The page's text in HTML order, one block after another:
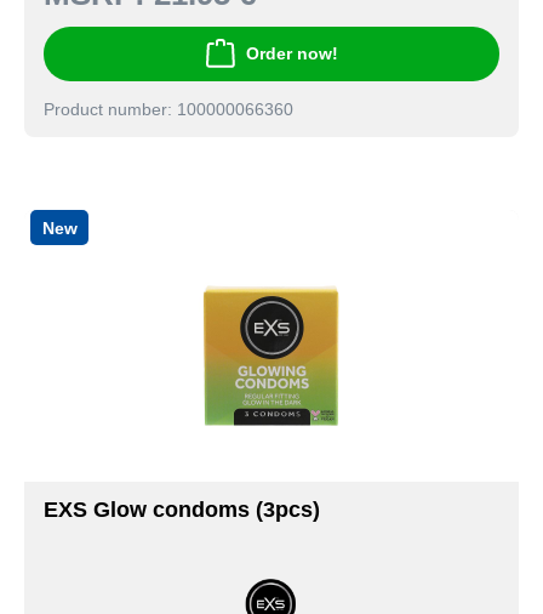
Order now!
Product number: 100000066360
New
EXS Glow condoms (3pcs)